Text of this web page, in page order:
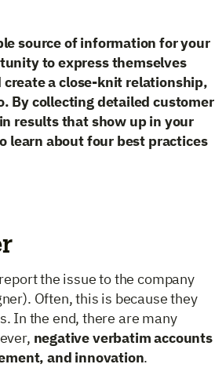
source of information for your
to express themselves
a close-knit relationship,
By collecting detailed customer
results that show up in your
learn about four best practices
the issue to the company
Often, this is because they
In the end, there are many
negative verbatim accounts
and innovation.